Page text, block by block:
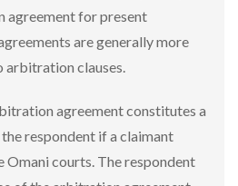
agreement for present
are generally more
arbitration clauses.
agreement constitutes a
respondent if a claimant
Omani courts. The respondent